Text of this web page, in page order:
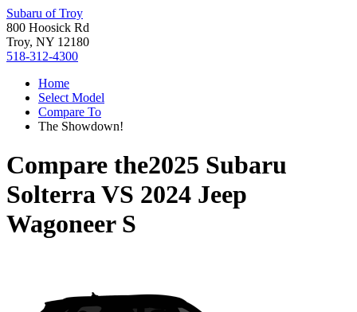
Subaru of Troy
800 Hoosick Rd
Troy, NY 12180
518-312-4300
Home
Select Model
Compare To
The Showdown!
Compare the2025 Subaru
SolterraVS 2024 Jeep
Wagoneer S